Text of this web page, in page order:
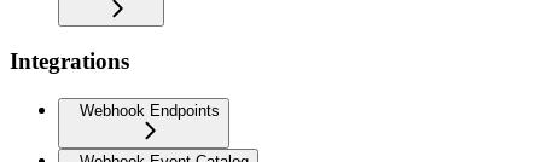
Integrations
Webhook Endpoints